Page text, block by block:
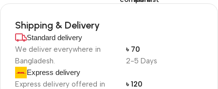
Shipping & Delivery
Standard delivery
We deliver everywhere in
Bangladesh.
2-5 Days
৳ 70
Express delivery
Express delivery offered in
৳ 120